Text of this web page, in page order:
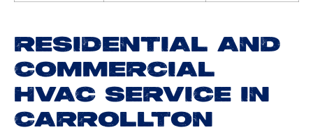
RESIDENTIAL AND
COMMERCIAL
HVAC SERVICE IN
CARROLLTON